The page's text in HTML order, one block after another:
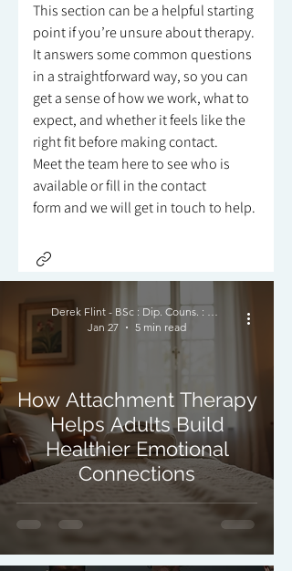
This section can be a helpful starting
point if you’re unsure about therapy.
It answers some common questions
in a straightforward way, so you can
get a sense of how we work, what to
expect, and whether it feels like the
right fit before making contact.
Meet the team here to see who is
available or fill in the contact
form and we will get in touch to help.
How Attachment Therapy
Helps Adults Build
Healthier Emotional
Connections
Derek Flint - BSc : Dip. Couns. : PNCPS - Accred.
Jan 27
5 min read